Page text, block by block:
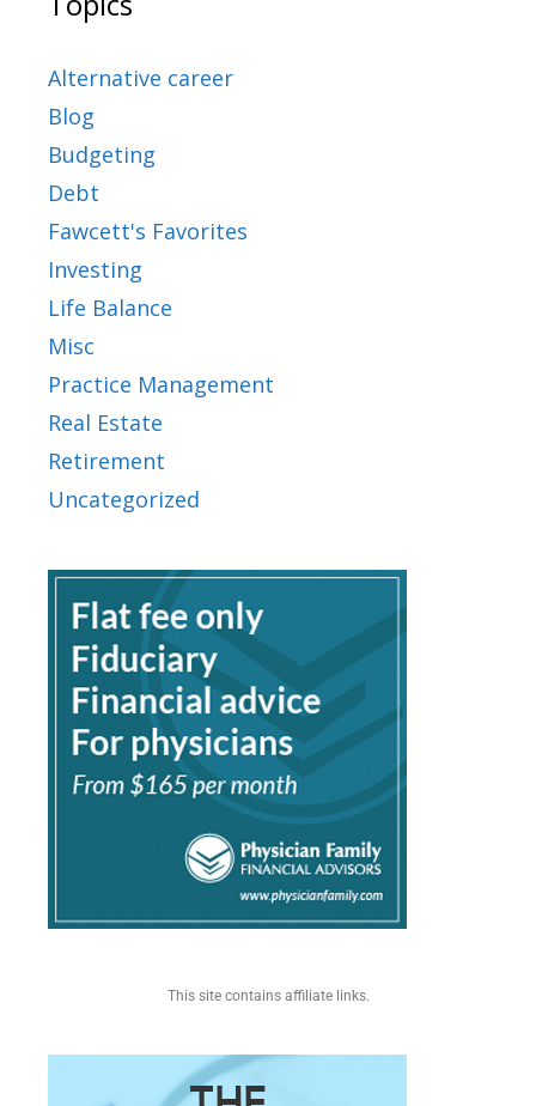
Alternative career
Blog
Budgeting
Debt
Fawcett's Favorites
Investing
Life Balance
Misc
Practice Management
Real Estate
Retirement
Uncategorized
This site contains affiliate links.